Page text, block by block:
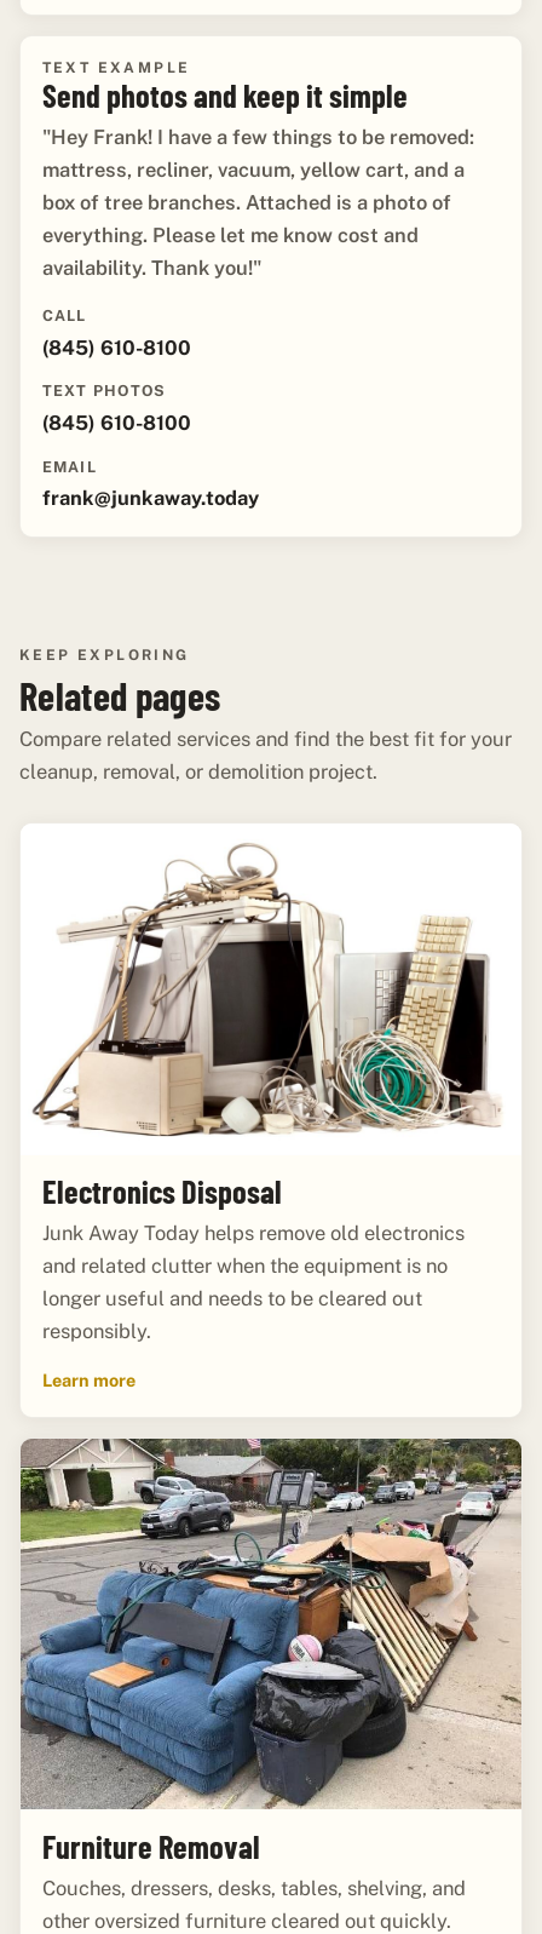
TEXT EXAMPLE
Send photos and keep it simple
"Hey Frank! I have a few things to be removed:
mattress, recliner, vacuum, yellow cart, and a
box of tree branches. Attached is a photo of
everything. Please let me know cost and
availability. Thank you!"
CALL
(845) 610-8100
TEXT PHOTOS
(845) 610-8100
EMAIL
frank@junkaway.today
KEEP EXPLORING
Related pages
Compare related services and find the best fit for your
cleanup, removal, or demolition project.
Electronics Disposal
Junk Away Today helps remove old electronics
and related clutter when the equipment is no
longer useful and needs to be cleared out
responsibly.
Learn more
Furniture Removal
Couches, dressers, desks, tables, shelving, and
other oversized furniture cleared out quickly.